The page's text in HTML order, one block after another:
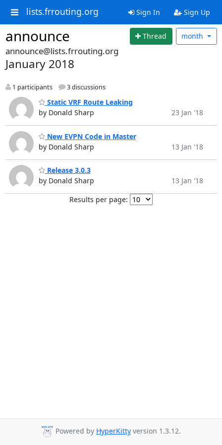
lists.frrouting.org Sign In Sign Up
announce Thread month
announce@lists.frrouting.org
January 2018
1 participants 3 discussions
Static VRF Route Leaking
by Donald Sharp
23 Jan '18
New EVPN Code in Master
by Donald Sharp
13 Jan '18
Release 3.0.3
by Donald Sharp
13 Jan '18
Results per page:
Powered by HyperKitty version 1.3.12.